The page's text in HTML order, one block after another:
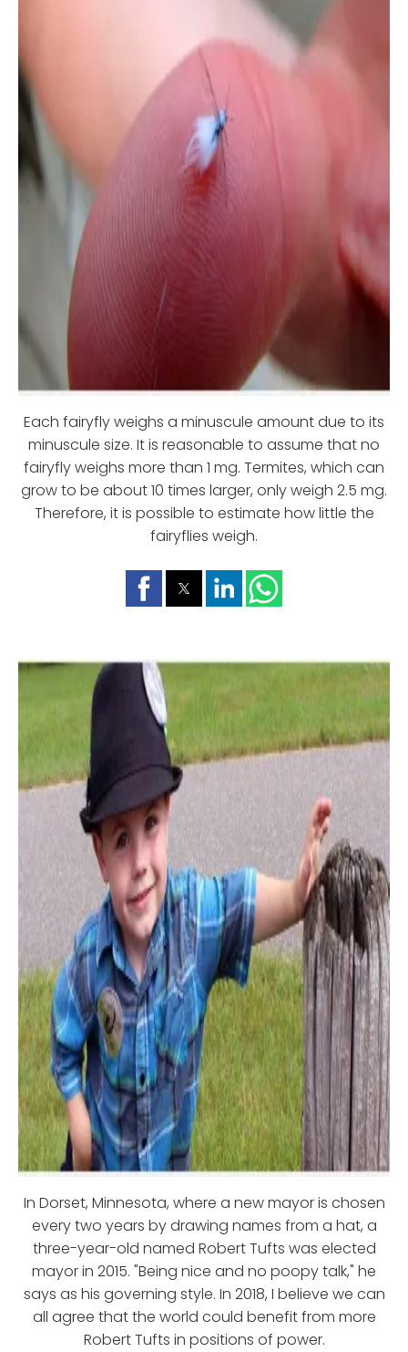
Each fairyfly weighs a minuscule amount due to its
minuscule size. It is reasonable to assume that no
fairyfly weighs more than 1 mg. Termites, which can
grow to be about 10 times larger, only weigh 2.5 mg.
Therefore, it is possible to estimate how little the
fairyflies weigh.
In Dorset, Minnesota, where a new mayor is chosen
every two years by drawing names from a hat, a
three-year-old named Robert Tufts was elected
mayor in 2015. "Being nice and no poopy talk," he
says as his governing style. In 2018, I believe we can
all agree that the world could benefit from more
Robert Tufts in positions of power.